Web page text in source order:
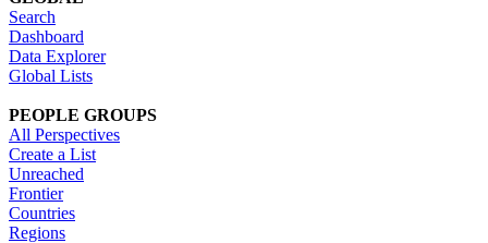
Search
Dashboard
Data Explorer
Global Lists
PEOPLE GROUPS
All Perspectives
Create a List
Unreached
Frontier
Countries
Regions